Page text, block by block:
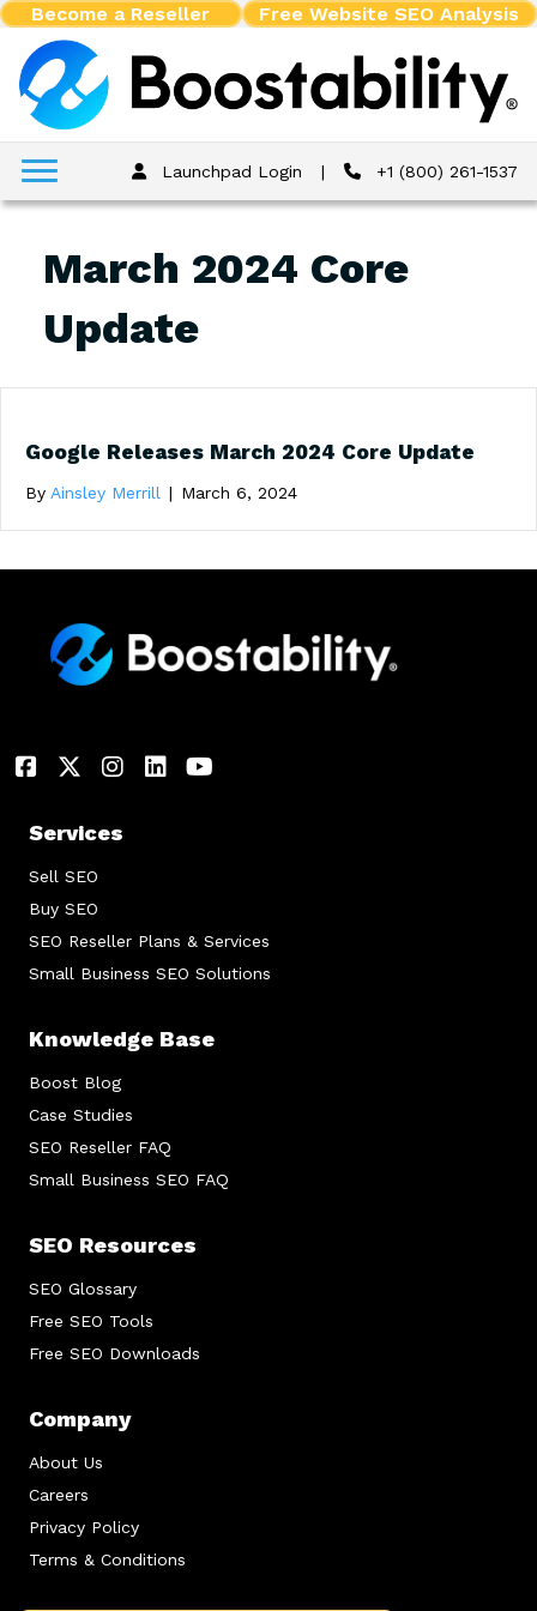
Become a Reseller Free Website SEO Analysis
Launchpad Login | +1 (800) 261-1537
March 2024 Core
Update
Google Releases March 2024 Core Update
By Ainsley Merrill | March 6, 2024
Services
Sell SEO
Buy SEO
SEO Reseller Plans & Services
Small Business SEO Solutions
Knowledge Base
Boost Blog
Case Studies
SEO Reseller FAQ
Small Business SEO FAQ
SEO Resources
SEO Glossary
Free SEO Tools
Free SEO Downloads
Company
About Us
Careers
Privacy Policy
Terms & Conditions